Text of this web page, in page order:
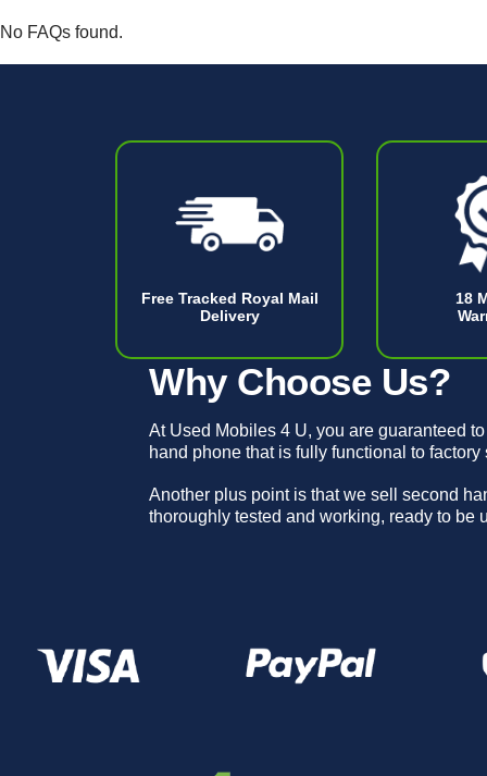
No FAQs found.
Free Tracked Royal Mail
Delivery
18
Why Choose Us?
At Used Mobiles 4 U, you are guaranteed
hand phone that is fully functional to factory
Another plus point is that we sell second
thoroughly tested and working, ready to be